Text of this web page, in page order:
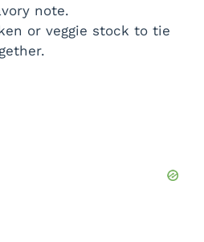
note.
or veggie stock to tie